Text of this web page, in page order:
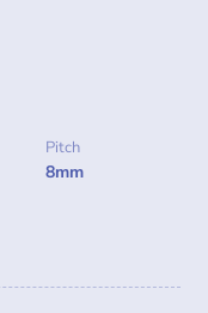
Pitch
8mm